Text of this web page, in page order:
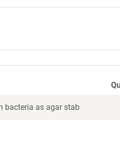
bacteria as agar stab